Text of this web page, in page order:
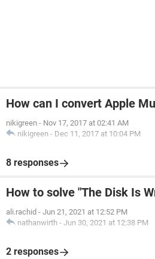
How can I convert Apple
nikigreen - Nov 17, 2017 at 02:41 AM
nikigreen - Dec 11, 2017 at 10:04 PM
8 responses
How to solve "The Disk Is
ali.rachid - Jun 21, 2021 at 12:52 PM
nathanwirth - Jun 30, 2021 at 12:38 PM
2 responses